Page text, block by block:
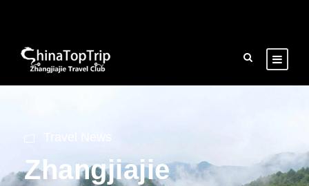
Zhangjiajie